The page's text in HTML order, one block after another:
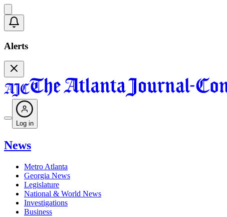
Alerts
Log in
News
Metro Atlanta
Georgia News
Legislature
National & World News
Investigations
Business